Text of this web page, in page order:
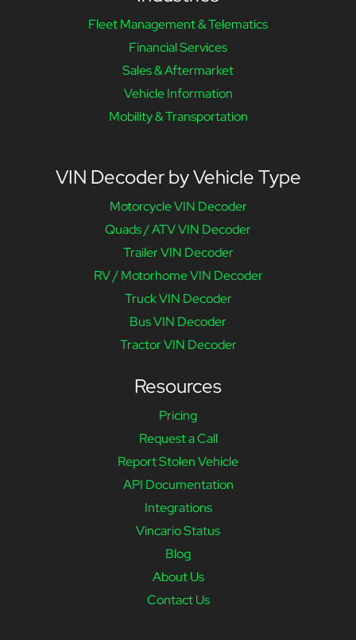
Fleet Management & Telematics
Financial Services
Sales & Aftermarket
Vehicle Information
Mobility & Transportation
VIN Decoder by Vehicle Type
Motorcycle VIN Decoder
Quads / ATV VIN Decoder
Trailer VIN Decoder
RV / Motorhome VIN Decoder
Truck VIN Decoder
Bus VIN Decoder
Tractor VIN Decoder
Resources
Pricing
Request a Call
Report Stolen Vehicle
API Documentation
Integrations
Vincario Status
Blog
About Us
Contact Us